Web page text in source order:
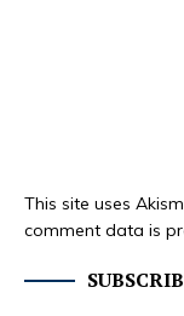
This site uses
comment data is